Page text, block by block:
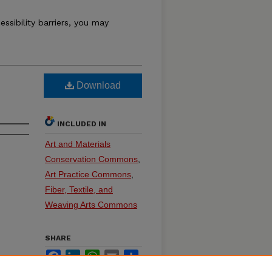
barriers, you may
Download
INCLUDED IN
Art and Materials
Conservation Commons
Art Practice Commons
Fiber, Textile, and
Weaving Arts Commons
SHARE
Facebook
LinkedInWhatsApp
EmailShare